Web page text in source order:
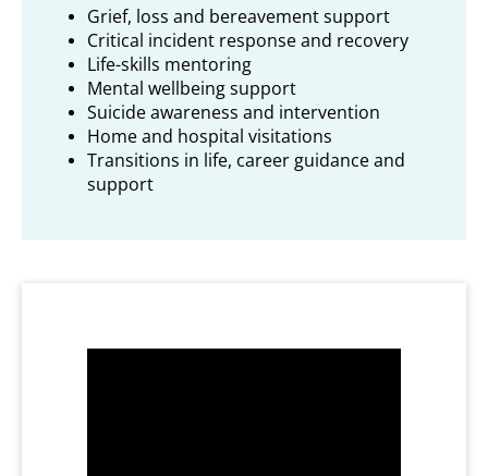
Grief, loss and bereavement support
Critical incident response and recovery
Life-skills mentoring
Mental wellbeing support
Suicide awareness and intervention
Home and hospital visitations
Transitions in life, career guidance and
support